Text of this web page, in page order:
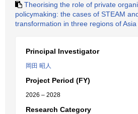
Theorising the role of private
policymaking: the cases of STEAM
transformation in three regions of Asia
Principal Investigator
岡田 昭人
Project Period (FY)
2026 – 2028
Research Category